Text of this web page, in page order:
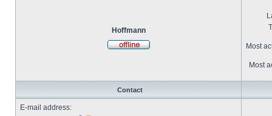
Hoffmann
Most
Most
Contact
E-mail address: